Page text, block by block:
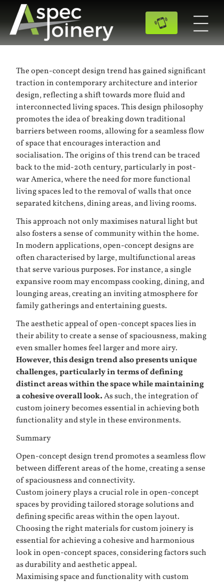
The open-concept design trend has gained significant
traction in contemporary architecture and interior
design, reflecting a shift towards more fluid and
interconnected living spaces. This design philosophy
promotes the idea of breaking down traditional
barriers between rooms, allowing for a seamless flow
of space that encourages interaction and
socialisation. The origins of this trend can be traced
back to the mid-20th century, particularly in post-
war America, where the need for more functional
living spaces led to the removal of walls that once
separated kitchens, dining areas, and living rooms.
This approach not only maximises natural light but
also fosters a sense of community within the home.
In modern applications, open-concept designs are
often characterised by large, multifunctional areas
that serve various purposes. For instance, a single
expansive room may encompass cooking, dining, and
lounging areas, creating an inviting atmosphere for
family gatherings and entertaining guests.
The aesthetic appeal of open-concept spaces lies in
their ability to create a sense of spaciousness, making
even smaller homes feel larger and more airy.
However, this design trend also presents unique
challenges, particularly in terms of defining
distinct areas within the space while maintaining
a cohesive overall look.As such, the integration of
custom joinery becomes essential in achieving both
functionality and style in these environments.
Summary
Open-concept design trend promotes a seamless flow
between different areas of the home, creating a sense
of spaciousness and connectivity.
Custom joinery plays a crucial role in open-concept
spaces by providing tailored storage solutions and
defining specific areas within the open layout.
Choosing the right materials for custom joinery is
essential for achieving a cohesive and harmonious
look in open-concept spaces, considering factors such
as durability and aesthetic appeal.
Maximising space and functionality with custom